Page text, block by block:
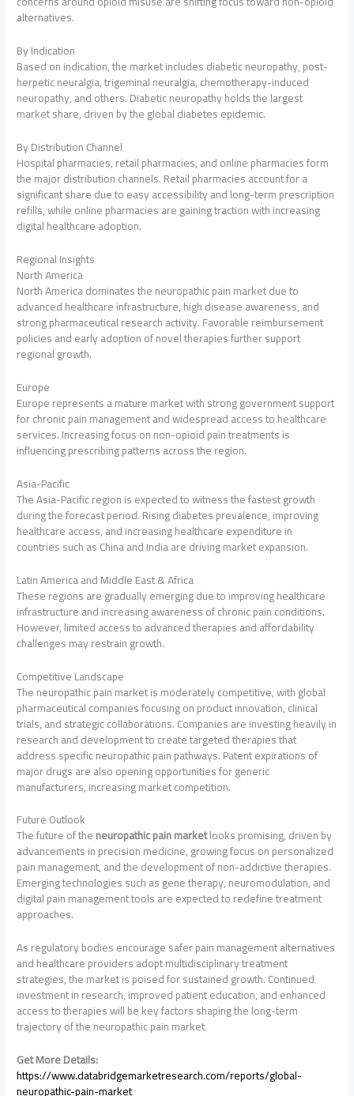
alternatives.
By Indication
Based on indication, the market includes diabetic neuropathy, post-
herpetic neuralgia, trigeminal neuralgia, chemotherapy-induced
neuropathy, and others. Diabetic neuropathy holds the largest
market share, driven by the global diabetes epidemic.
By Distribution Channel
Hospital pharmacies, retail pharmacies, and online pharmacies form
the major distribution channels. Retail pharmacies account for a
significant share due to easy accessibility and long-term prescription
refills, while online pharmacies are gaining traction with increasing
digital healthcare adoption.
Regional Insights
North America
North America dominates the neuropathic pain market due to
advanced healthcare infrastructure, high disease awareness, and
strong pharmaceutical research activity. Favorable reimbursement
policies and early adoption of novel therapies further support
regional growth.
Europe
Europe represents a mature market with strong government support
for chronic pain management and widespread access to healthcare
services. Increasing focus on non-opioid pain treatments is
influencing prescribing patterns across the region.
Asia-Pacific
The Asia-Pacific region is expected to witness the fastest growth
during the forecast period. Rising diabetes prevalence, improving
healthcare access, and increasing healthcare expenditure in
countries such as China and India are driving market expansion.
Latin America and Middle East & Africa
These regions are gradually emerging due to improving healthcare
infrastructure and increasing awareness of chronic pain conditions.
However, limited access to advanced therapies and affordability
challenges may restrain growth.
Competitive Landscape
The neuropathic pain market is moderately competitive, with global
pharmaceutical companies focusing on product innovation, clinical
trials, and strategic collaborations. Companies are investing heavily in
research and development to create targeted therapies that
address specific neuropathic pain pathways. Patent expirations of
major drugs are also opening opportunities for generic
manufacturers, increasing market competition.
Future Outlook
The future of theneuropathic pain marketlooks promising, driven by
advancements in precision medicine, growing focus on personalized
pain management, and the development of non-addictive therapies.
Emerging technologies such as gene therapy, neuromodulation, and
digital pain management tools are expected to redefine treatment
approaches.
As regulatory bodies encourage safer pain management alternatives
and healthcare providers adopt multidisciplinary treatment
strategies, the market is poised for sustained growth. Continued
investment in research, improved patient education, and enhanced
access to therapies will be key factors shaping the long-term
trajectory of the neuropathic pain market.
Get More Details:
https://www.databridgemarketresearch.com/reports/global-
neuropathic-pain-market